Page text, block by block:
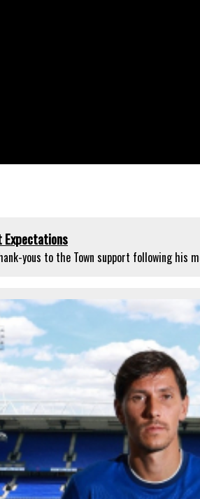
Expectations
yous to the Town support following his